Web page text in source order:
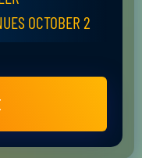
OCTOBER 2